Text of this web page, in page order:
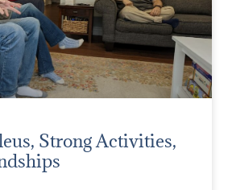
Strong Activities,